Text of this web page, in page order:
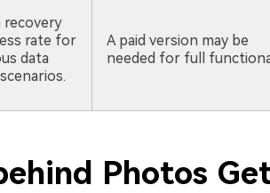
recovery
rate for
data
A paid version may be
needed for full
Photos